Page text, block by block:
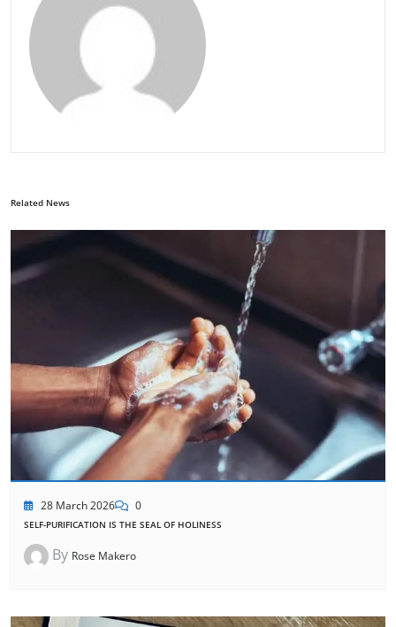
Related News
28 March 2026 0
SELF-PURIFICATION IS THE SEAL OF HOLINESS
By Rose Makero